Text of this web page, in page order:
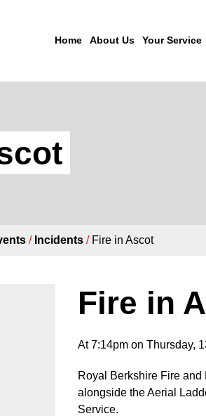
Home About Us Your Service
/ Incidents / Fire in Ascot
Fire in
At 7:14pm on Thursday,
Royal Berkshire Fire and
alongside the Aerial
Service.